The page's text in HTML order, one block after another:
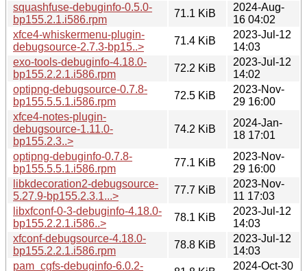
squashfuse-debuginfo-0.5.0-
bp155.2.1.i586.rpm
71.1 KiB
2024-Aug-
16 04:02
xfce4-whiskermenu-plugin-
debugsource-2.7.3-bp15..>
71.4 KiB
2023-Jul-12
14:03
exo-tools-debuginfo-4.18.0-
bp155.2.2.1.i586.rpm
72.2 KiB
2023-Jul-12
14:02
optipng-debugsource-0.7.8-
bp155.5.5.1.i586.rpm
72.5 KiB
2023-Nov-
29 16:00
xfce4-notes-plugin-
debugsource-1.11.0-
bp155.2.3..>
74.2 KiB
2024-Jan-
18 17:01
optipng-debuginfo-0.7.8-
bp155.5.5.1.i586.rpm
77.1 KiB
2023-Nov-
29 16:00
libkdecoration2-debugsource-
5.27.9-bp155.2.3.1...>
77.7 KiB
2023-Nov-
11 17:03
libxfconf-0-3-debuginfo-4.18.0-
bp155.2.2.1.i586..>
78.1 KiB
2023-Jul-12
14:03
xfconf-debugsource-4.18.0-
bp155.2.2.1.i586.rpm
78.8 KiB
2023-Jul-12
14:03
pam_cgfs-debuginfo-6.0.2-
2024-Oct-30